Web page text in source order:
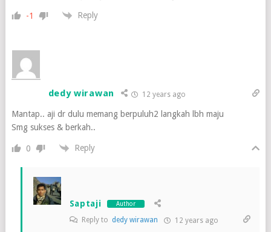
-1 Reply
dedy wirawan 12 years ago
Mantap.. aji dr dulu memang berpuluh2 langkah lbh maju
Smg sukses & berkah..
0 Reply
Saptaji Author
Reply to dedy wirawan 12 years ago